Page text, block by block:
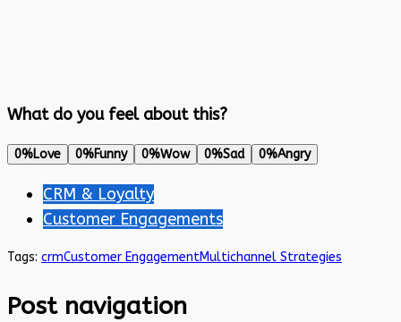
What do you feel about this?
0%Love 0%Funny 0%Wow 0%Sad 0%Angry
CRM & Loyalty
Customer Engagements
Tags: crmCustomer EngagementMultichannel Strategies
Post navigation